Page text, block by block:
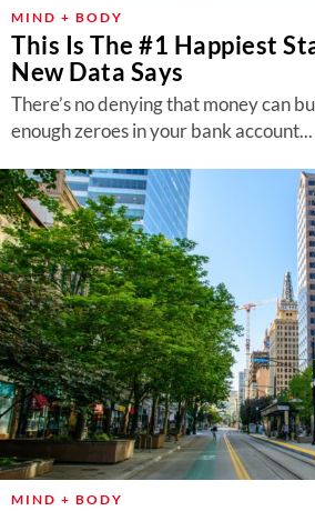
MIND + BODY
This Is The #1 Happiest
New Data Says
There’s no denying that money can
enough zeroes in your bank account...
MIND + BODY